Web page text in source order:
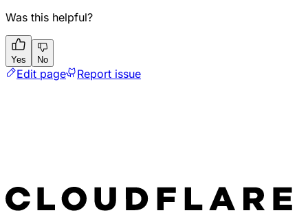
Was this helpful?
Yes No
Edit page Report issue